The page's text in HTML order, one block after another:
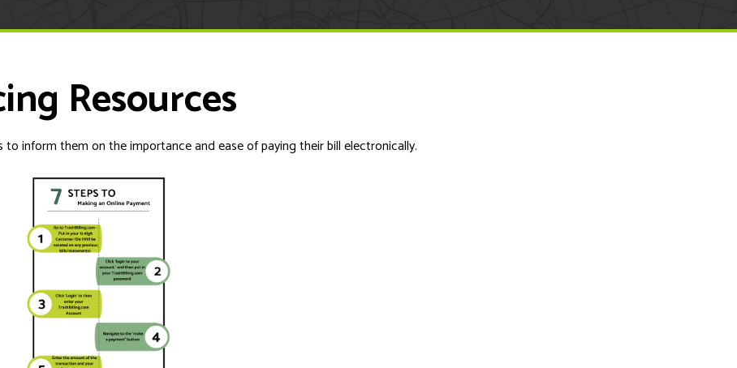
Resources
inform them on the importance and ease of paying their bill electronically.